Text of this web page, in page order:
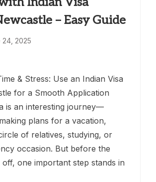
– Easy Guide
24, 2025
& Stress: Use an Indian Visa
for a Smooth Application
is an interesting journey—
plans for a vacation,
of relatives, studying, or
occasion. But before the
one important step stands in